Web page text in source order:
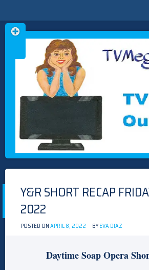
TVMEG.COM
TV IS OUR LIFE
Skip
to
Y&R SHORT RECAP
2022
POSTED ONAPRIL 8, 2022 BYEVA DIAZ
Daytime Soap Opera